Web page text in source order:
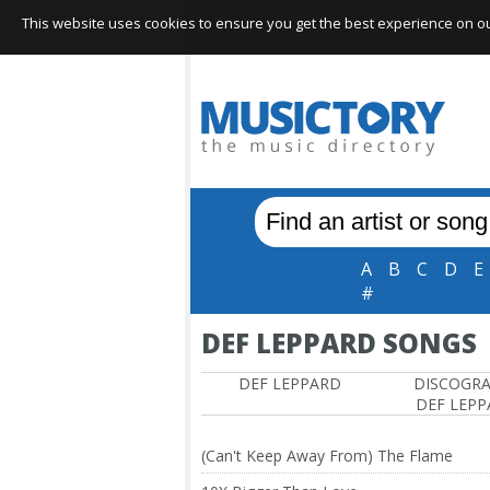
A B C D E
#
DEF LEPPARD SONGS
DEF LEPPARD
DEF
(Can't Keep Away From) The Flame
This website uses cookies to ensure you get the best experience on